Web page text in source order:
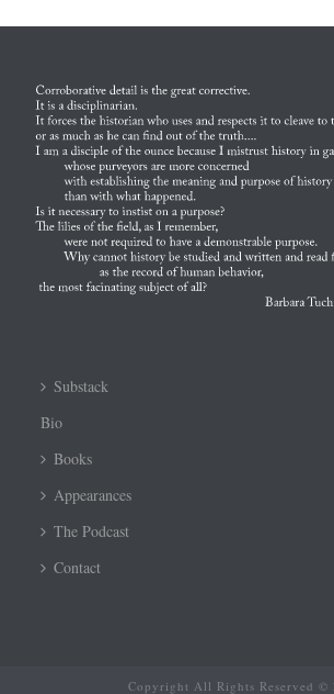
Substack
Bio
Books
Appearances
The Podcast
Contact
Copyright All Rights Reserved ©